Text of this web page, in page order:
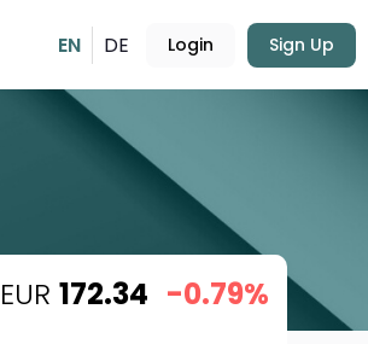
EN DE Login Sign Up
EUR 172.34 -0.79%